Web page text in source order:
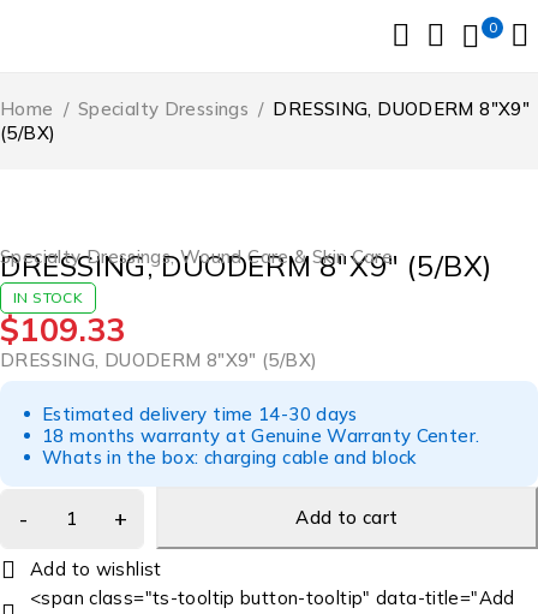
0
Home / Specialty Dressings / DRESSING, DUODERM 8″X9″
(5/BX)
Specialty Dressings,Wound Care & Skin Care
DRESSING, DUODERM 8″X9″ (5/BX)
IN STOCK
$109.33
DRESSING, DUODERM 8″X9″ (5/BX)
Estimated delivery time 14-30 days
18 months warranty at Genuine Warranty Center.
Whats in the box: charging cable and block
Add to cart
<span class="ts-tooltip button-tooltip" data-title="Add